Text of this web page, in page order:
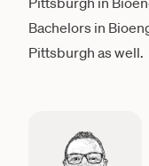
Bachelors in
Pittsburgh as well.